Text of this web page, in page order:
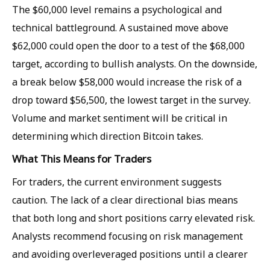
The $60,000 level remains a psychological and
technical battleground. A sustained move above
$62,000 could open the door to a test of the $68,000
target, according to bullish analysts. On the downside,
a break below $58,000 would increase the risk of a
drop toward $56,500, the lowest target in the survey.
Volume and market sentiment will be critical in
determining which direction Bitcoin takes.
What This Means for Traders
For traders, the current environment suggests
caution. The lack of a clear directional bias means
that both long and short positions carry elevated risk.
Analysts recommend focusing on risk management
and avoiding overleveraged positions until a clearer